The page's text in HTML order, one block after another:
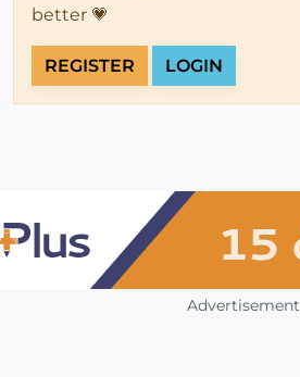
better 💗
REGISTER LOGIN
Advertisement